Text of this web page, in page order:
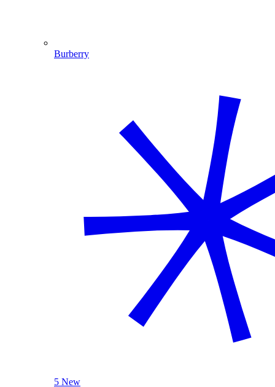
Burberry
5 New